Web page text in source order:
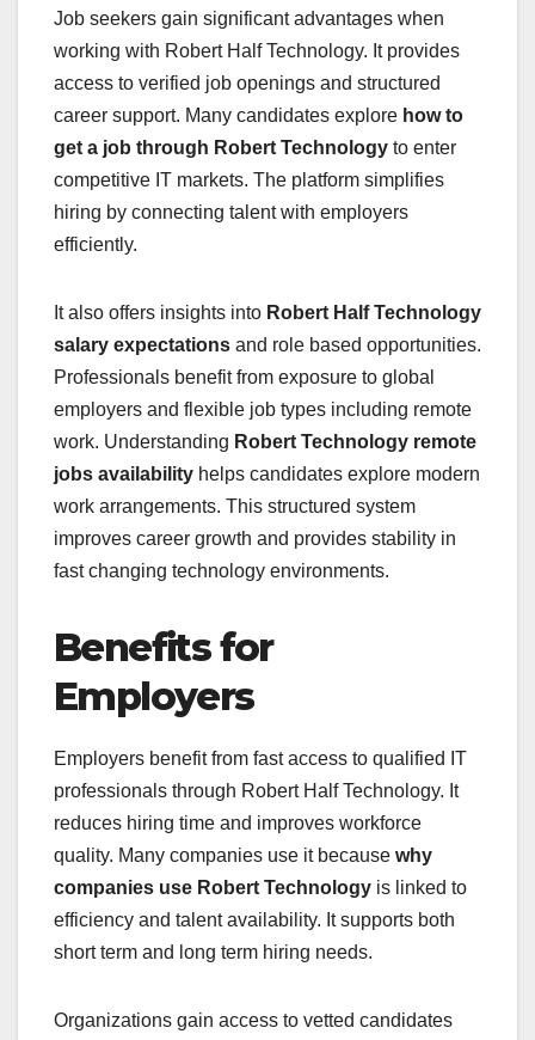
Job seekers gain significant advantages when
working with Robert Half Technology. It provides
access to verified job openings and structured
career support. Many candidates explore how to
get a job through Robert Technology to enter
competitive IT markets. The platform simplifies
hiring by connecting talent with employers
efficiently.
It also offers insights into Robert Half Technology
salary expectations and role based opportunities.
Professionals benefit from exposure to global
employers and flexible job types including remote
work. Understanding Robert Technology remote
jobs availability helps candidates explore modern
work arrangements. This structured system
improves career growth and provides stability in
fast changing technology environments.
Benefits for
Employers
Employers benefit from fast access to qualified IT
professionals through Robert Half Technology. It
reduces hiring time and improves workforce
quality. Many companies use it because why
companies use Robert Technology is linked to
efficiency and talent availability. It supports both
short term and long term hiring needs.
Organizations gain access to vetted candidates